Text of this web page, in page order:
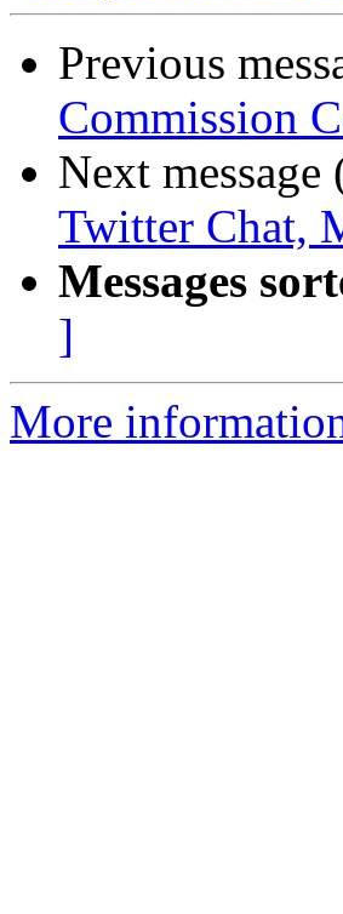
Previous
Commission
Next
Twitter Chat,
Messages
]
More